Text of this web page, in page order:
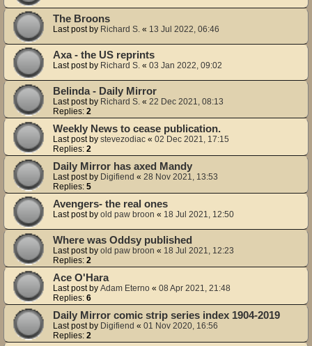
The Broons
Last post by Richard S. « 13 Jul 2022, 06:46
Axa - the US reprints
Last post by Richard S. « 03 Jan 2022, 09:02
Belinda - Daily Mirror
Last post by Richard S. « 22 Dec 2021, 08:13
Replies: 2
Weekly News to cease publication.
Last post by stevezodiac « 02 Dec 2021, 17:15
Replies: 2
Daily Mirror has axed Mandy
Last post by Digifiend « 28 Nov 2021, 13:53
Replies: 5
Avengers- the real ones
Last post by old paw broon « 18 Jul 2021, 12:50
Where was Oddsy published
Last post by old paw broon « 18 Jul 2021, 12:23
Replies: 2
Ace O'Hara
Last post by Adam Eterno « 08 Apr 2021, 21:48
Replies: 6
Daily Mirror comic strip series index 1904-2019
Last post by Digifiend « 01 Nov 2020, 16:56
Replies: 2